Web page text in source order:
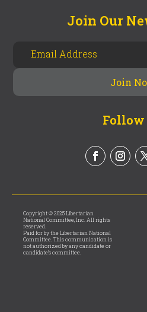
Join Our
Follow
Copyright © 2025 Libertarian
National Committee, Inc. All rights
reserved.
Paid for by the Libertarian National
Committee. This communication is
not authorized by any candidate or
candidate’s committee.